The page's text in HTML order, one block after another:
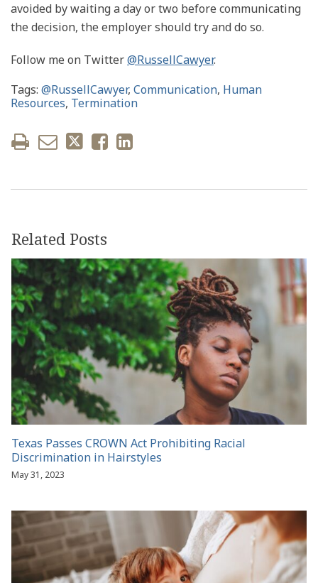
avoided by waiting a day or two before communicating
the decision, the employer should try and do so.
Follow me on Twitter@RussellCawyer.
Tags: @RussellCawyer, Communication, Human
Resources, Termination
Related Posts
Texas Passes CROWN Act Prohibiting Racial
Discrimination in Hairstyles
May 31, 2023